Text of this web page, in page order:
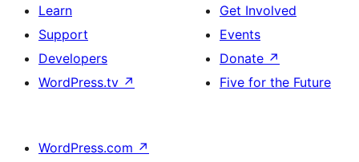
Learn
Support
Developers
WordPress.tv ↗
Get Involved
Events
Donate ↗
Five for the Future
WordPress.com ↗